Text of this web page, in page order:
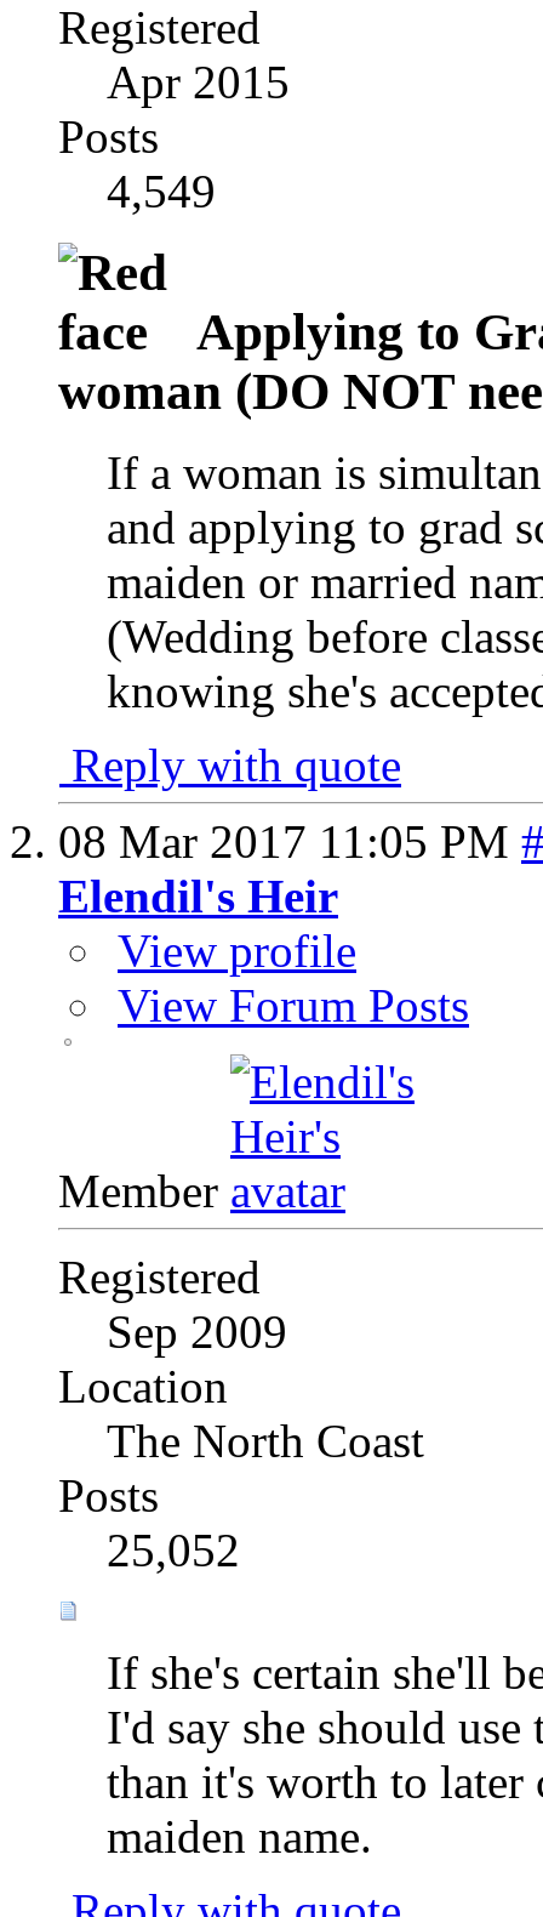
Registered
Apr 2015
Posts
4,549
Applying to
woman (DO NOT
If a woman is
and applying to grad
maiden or married
(Wedding before
knowing she's
Reply with quote
08 Mar 2017 11:05 PM
Elendil's Heir
View profile
View Forum Posts
Member
Registered
Sep 2009
Location
The North Coast
Posts
25,052
If she's certain she'll
I'd say she should
than it's worth to later
maiden name.